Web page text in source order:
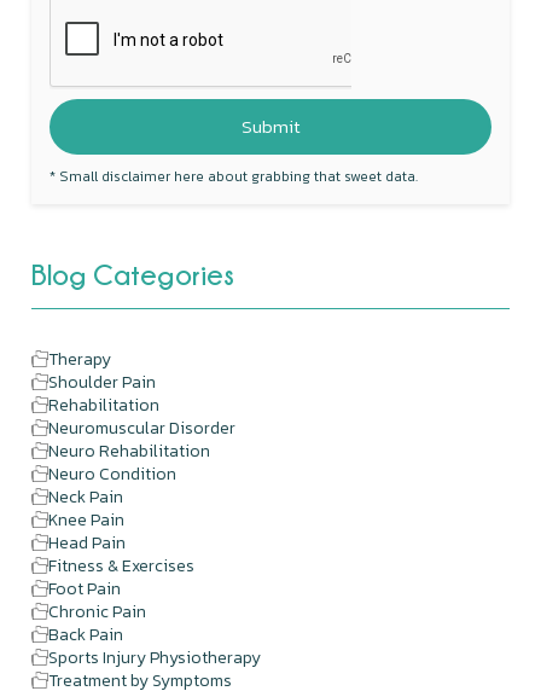
* Small disclaimer here about grabbing that sweet data.
Blog Categories
Therapy
Shoulder Pain
Rehabilitation
Neuromuscular Disorder
Neuro Rehabilitation
Neuro Condition
Neck Pain
Knee Pain
Head Pain
Fitness & Exercises
Foot Pain
Chronic Pain
Back Pain
Sports Injury Physiotherapy
Treatment by Symptoms